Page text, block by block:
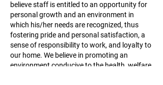
believe staff is entitled to an opportunity for
personal growth and an environment in
which his/her needs are recognized, thus
fostering pride and personal satisfaction, a
sense of responsibility to work, and loyalty to
our home. We believe in promoting an
environment conducive to the health, welfare